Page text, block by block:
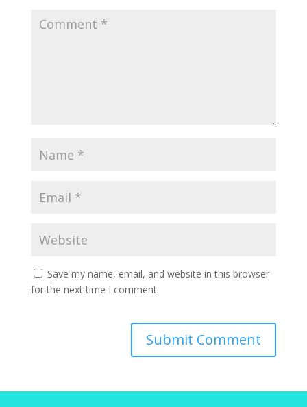
Save my name, email, and website in this browser
for the next time I comment.